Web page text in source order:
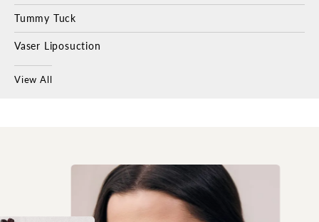
Tummy Tuck
Vaser Liposuction
View All